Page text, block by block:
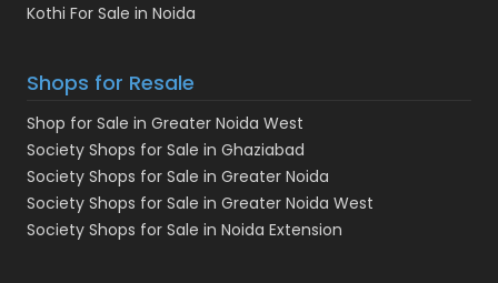
Kothi For Sale in Noida
Shops for Resale
Shop for Sale in Greater Noida West
Society Shops for Sale in Ghaziabad
Society Shops for Sale in Greater Noida
Society Shops for Sale in Greater Noida West
Society Shops for Sale in Noida Extension